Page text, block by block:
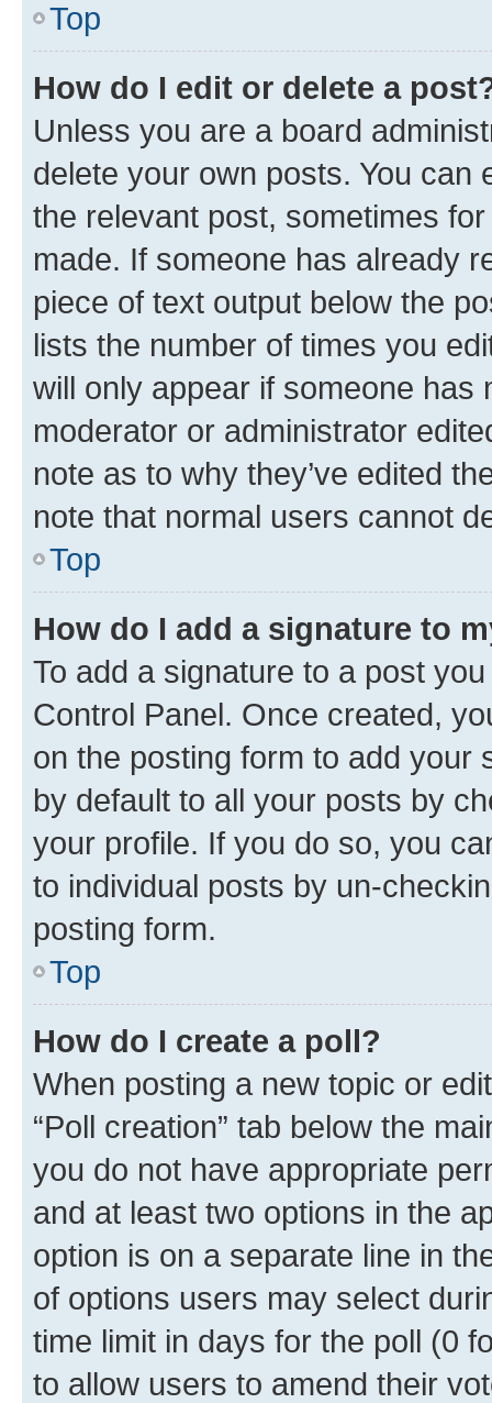
Top
How do I edit or delete a
Unless you are a board
delete your own posts. You can
the relevant post, sometimes
made. If someone has already
piece of text output below the
lists the number of times you
will only appear if someone has
moderator or administrator
note as to why they’ve edited
note that normal users cannot
Top
How do I add a signature to
To add a signature to a post
Control Panel. Once created,
on the posting form to add your
by default to all your posts by
your profile. If you do so, you
to individual posts by un-
posting form.
Top
How do I create a poll?
When posting a new topic or
“Poll creation” tab below the
you do not have appropriate
and at least two options in the
option is on a separate line in
of options users may select
time limit in days for the poll (0
to allow users to amend their